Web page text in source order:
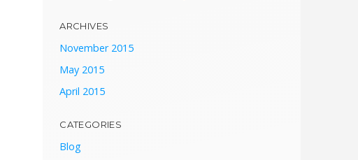
ARCHIVES
November 2015
May 2015
April 2015
CATEGORIES
Blog